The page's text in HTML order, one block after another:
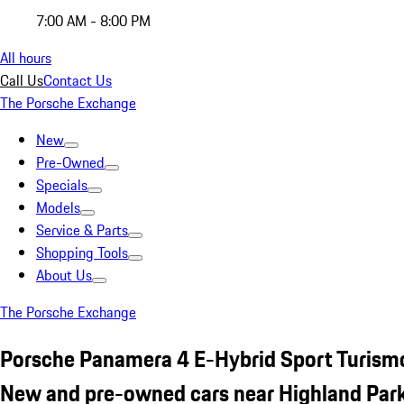
7:00 AM - 8:00 PM
All hours
Call UsContact Us
The Porsche Exchange
New
Pre-Owned
Specials
Models
Service & Parts
Shopping Tools
About Us
The Porsche Exchange
Porsche Panamera 4 E-Hybrid Sport
New and pre-owned cars near Highland